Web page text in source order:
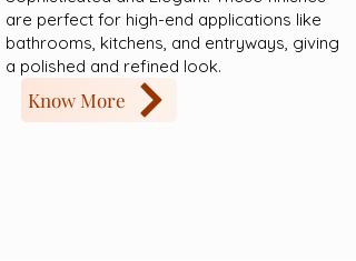
are perfect for high-end applications like
bathrooms, kitchens, and entryways, giving
a polished and refined look.
Know More